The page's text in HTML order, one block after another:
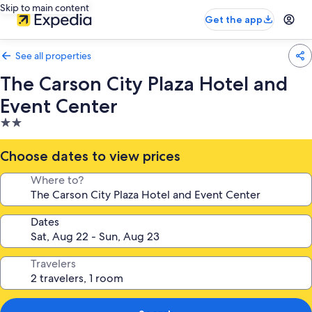
Skip to main content
Get the app
See all properties
The Carson City Plaza Hotel and
Event Center
2.0
star
property
Choose dates to view prices
Where to?
Dates
Travelers